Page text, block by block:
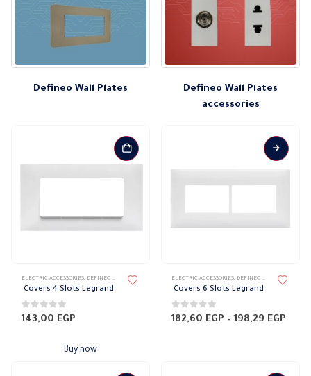
Defineo Wall Plates
Defineo Wall Plates
accessories
ELECTRIC ACCESSORIES, DEFINEO WALL PLATES ELECTRICAL WALL PLATES & ACCESSORIES, LEGRAND
Covers 4 Slots Legrand
0out of 5
143,00 EGP
Buy now
product
has
multiple
ELECTRIC ACCESSORIES, DEFINEO WALL PLATES
Covers 6 Slots Legrand
0out of 5
182,60 EGP – 198,29 EGP